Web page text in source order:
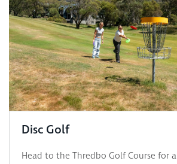
Disc Golf
Head to the Thredbo Golf Course for